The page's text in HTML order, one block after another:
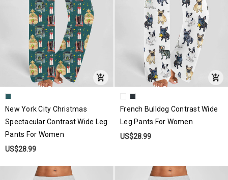
New York City Christmas
Spectacular Contrast Wide Leg
Pants For Women
US$28.99
French Bulldog Contrast Wide
Leg Pants For Women
US$28.99